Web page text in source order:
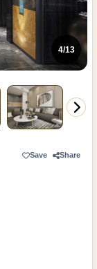
4/13
Save Share